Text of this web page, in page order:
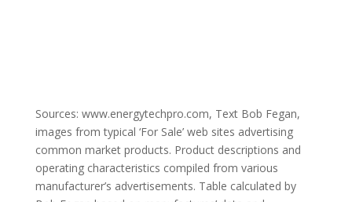
Sources: www.energytechpro.com, Text Bob Fegan,
images from typical ‘For Sale’ web sites advertising
common market products. Product descriptions and
operating characteristics compiled from various
manufacturer’s advertisements. Table calculated by